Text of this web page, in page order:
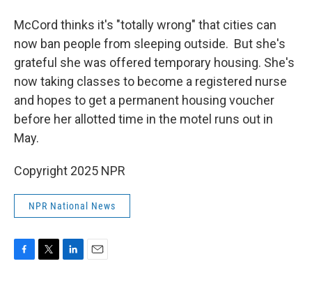
McCord thinks it's "totally wrong" that cities can
now ban people from sleeping outside. But she's
grateful she was offered temporary housing. She's
now taking classes to become a registered nurse
and hopes to get a permanent housing voucher
before her allotted time in the motel runs out in
May.
Copyright 2025 NPR
NPR National News